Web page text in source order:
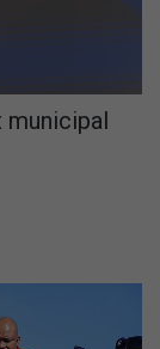
municipal